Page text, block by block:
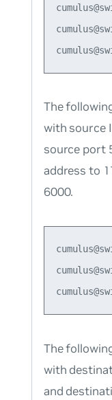
The
with source
source port
address to
6000.
The
with
and